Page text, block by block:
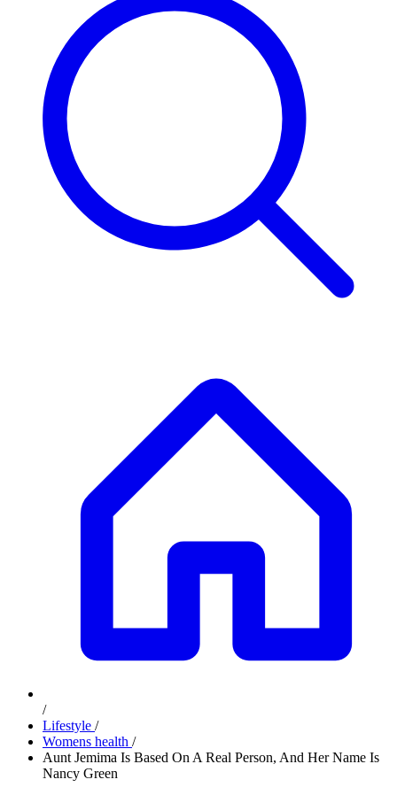
/
Lifestyle /
Womens health /
Aunt Jemima Is Based On A Real Person, And Her Name Is
Nancy Green